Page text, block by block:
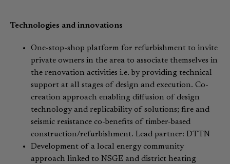
Technologies and innovations
One-stop-shop platform for refurbishment to invite
private owners in the area to associate themselves in
the renovation activities i.e. by providing technical
support at all stages of design and execution. Co-
creation approach enabling diffusion of design
technology and replicability of solutions; fire and
seismic resistance co-benefits of timber-based
construction/refurbishment. Lead partner: DTTN
Development of a local energy community
approach linked to NSGE and district heating